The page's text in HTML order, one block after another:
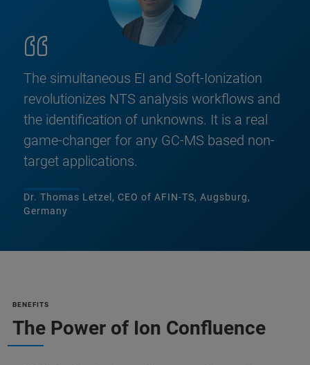
The simultaneous EI and Soft-Ionization
revolutionizes NTS analysis workflows and
the identification of unknowns. It is a real
game-changer for any GC-MS based non-
target applications.
Dr. Thomas Letzel, CEO of AFIN-TS, Augsburg,
Germany
BENEFITS
The Power of Ion Confluence